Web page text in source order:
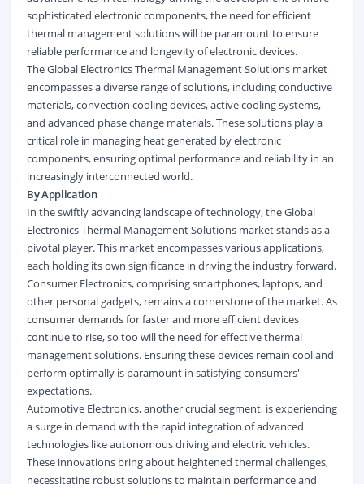
sophisticated electronic components, the need for efficient
thermal management solutions will be paramount to ensure
reliable performance and longevity of electronic devices.
The Global Electronics Thermal Management Solutions market
encompasses a diverse range of solutions, including conductive
materials, convection cooling devices, active cooling systems,
and advanced phase change materials. These solutions play a
critical role in managing heat generated by electronic
components, ensuring optimal performance and reliability in an
increasingly interconnected world.
By Application
In the swiftly advancing landscape of technology, the Global
Electronics Thermal Management Solutions market stands as a
pivotal player. This market encompasses various applications,
each holding its own significance in driving the industry forward.
Consumer Electronics, comprising smartphones, laptops, and
other personal gadgets, remains a cornerstone of the market. As
consumer demands for faster and more efficient devices
continue to rise, so too will the need for effective thermal
management solutions. Ensuring these devices remain cool and
perform optimally is paramount in satisfying consumers'
expectations.
Automotive Electronics, another crucial segment, is experiencing
a surge in demand with the rapid integration of advanced
technologies like autonomous driving and electric vehicles.
These innovations bring about heightened thermal challenges,
necessitating robust solutions to maintain performance and